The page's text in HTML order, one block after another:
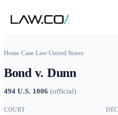
Home/Case Law/United States
Bond v. Dunn
494 U.S. 1006 (official)
COURT